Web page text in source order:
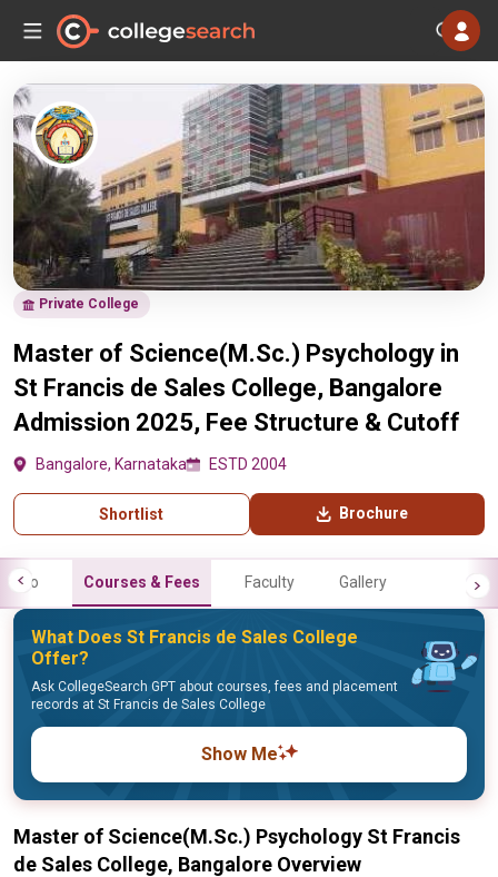
Private College
Master of Science(M.Sc.) Psychology in
St Francis de Sales College, Bangalore
Admission 2025, Fee Structure & Cutoff
Bangalore, Karnataka ESTD 2004
Shortlist Brochure
Info Courses & Fees Faculty Gallery
What Does St Francis de Sales College
Offer?
Ask CollegeSearch GPT about courses, fees and placement
records at St Francis de Sales College
Show Me
Master of Science(M.Sc.) Psychology St Francis
de Sales College, Bangalore Overview